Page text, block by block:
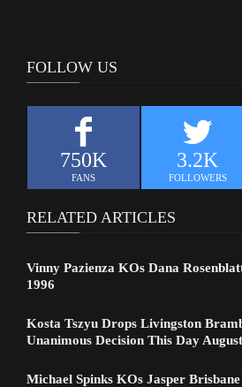
FOLLOW US
750K
FANS
3.2K
FOLLOWERS
RELATED ARTICLES
Vinny Pazienza KOs Dana
1996
Kosta Tszyu Drops Livingston
Unanimous Decision This Day
Michael Spinks KOs Jasper